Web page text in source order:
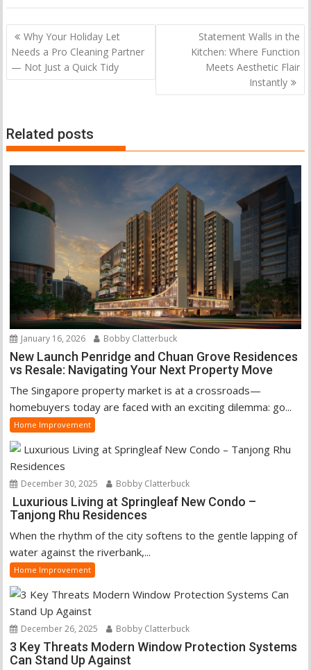
Post
navigation
Why Your Holiday Let
Needs a Pro Cleaning Partner
— Not Just a Quick Tidy
Statement Walls in the
Kitchen: Where Function
Meets Aesthetic Flair
Instantly
Related posts
January 16, 2026 Bobby Clatterbuck
New Launch Penridge and Chuan Grove Residences
vs Resale: Navigating Your Next Property Move
The Singapore property market is at a crossroads—
homebuyers today are faced with an exciting dilemma: go...
Home Improvement
December 30, 2025 Bobby Clatterbuck
Luxurious Living at Springleaf New Condo –
Tanjong Rhu Residences
When the rhythm of the city softens to the gentle lapping of
water against the riverbank,...
Home Improvement
December 26, 2025 Bobby Clatterbuck
3 Key Threats Modern Window Protection Systems
Can Stand Up Against